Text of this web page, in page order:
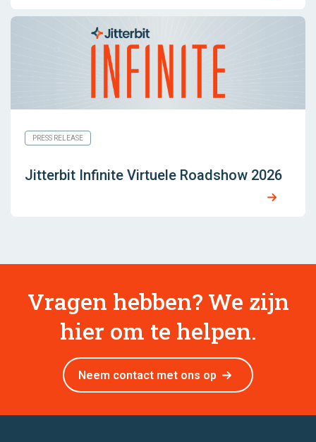
PRESS RELEASE
Jitterbit Infinite Virtuele Roadshow 2026
Vragen hebben? We zijn
hier om te helpen.
Neem contact met ons op